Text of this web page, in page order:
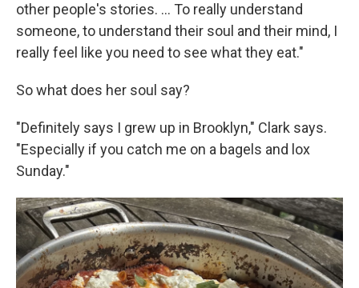
other people's stories. ... To really understand
someone, to understand their soul and their mind, I
really feel like you need to see what they eat."
So what does her soul say?
"Definitely says I grew up in Brooklyn," Clark says.
"Especially if you catch me on a bagels and lox
Sunday."